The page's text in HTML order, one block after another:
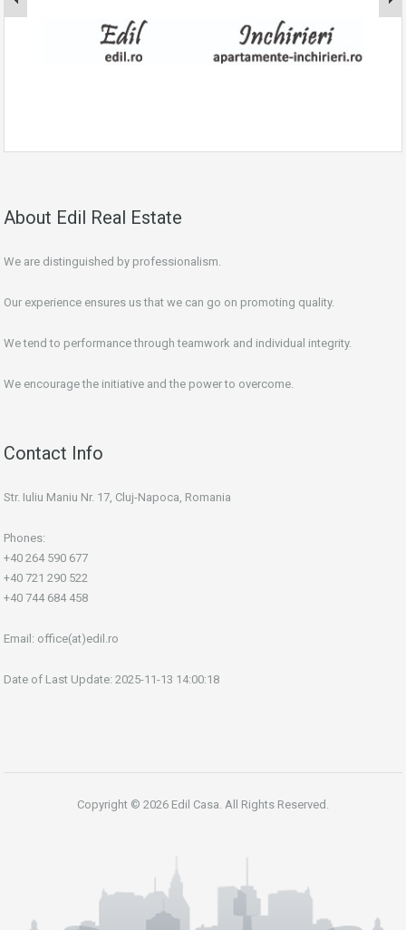
About Edil Real Estate
We are distinguished by professionalism.
Our experience ensures us that we can go on promoting quality.
We tend to performance through teamwork and individual integrity.
We encourage the initiative and the power to overcome.
Contact Info
Str. Iuliu Maniu Nr. 17, Cluj-Napoca, Romania
Phones:
+40 264 590 677
+40 721 290 522
+40 744 684 458
Email: office(at)edil.ro
Date of Last Update: 2025-11-13 14:00:18
Copyright © 2026 Edil Casa. All Rights Reserved.